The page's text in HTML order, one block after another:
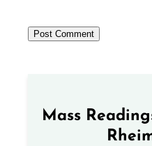
Mass